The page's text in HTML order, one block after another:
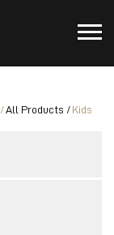
All Products Kids